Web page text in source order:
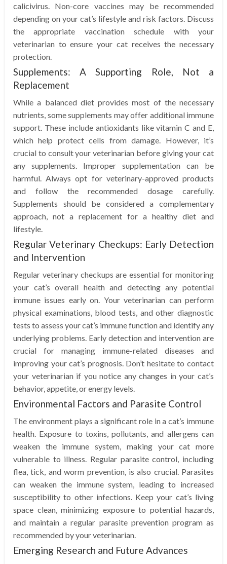
calicivirus. Non-core vaccines may be recommended
depending on your cat’s lifestyle and risk factors. Discuss
the appropriate vaccination schedule with your
veterinarian to ensure your cat receives the necessary
protection.
Supplements: A Supporting Role, Not a
Replacement
While a balanced diet provides most of the necessary
nutrients, some supplements may offer additional immune
support. These include antioxidants like vitamin C and E,
which help protect cells from damage. However, it’s
crucial to consult your veterinarian before giving your cat
any supplements. Improper supplementation can be
harmful. Always opt for veterinary-approved products
and follow the recommended dosage carefully.
Supplements should be considered a complementary
approach, not a replacement for a healthy diet and
lifestyle.
Regular Veterinary Checkups: Early Detection
and Intervention
Regular veterinary checkups are essential for monitoring
your cat’s overall health and detecting any potential
immune issues early on. Your veterinarian can perform
physical examinations, blood tests, and other diagnostic
tests to assess your cat’s immune function and identify any
underlying problems. Early detection and intervention are
crucial for managing immune-related diseases and
improving your cat’s prognosis. Don’t hesitate to contact
your veterinarian if you notice any changes in your cat’s
behavior, appetite, or energy levels.
Environmental Factors and Parasite Control
The environment plays a significant role in a cat’s immune
health. Exposure to toxins, pollutants, and allergens can
weaken the immune system, making your cat more
vulnerable to illness. Regular parasite control, including
flea, tick, and worm prevention, is also crucial. Parasites
can weaken the immune system, leading to increased
susceptibility to other infections. Keep your cat’s living
space clean, minimizing exposure to potential hazards,
and maintain a regular parasite prevention program as
recommended by your veterinarian.
Emerging Research and Future Advances